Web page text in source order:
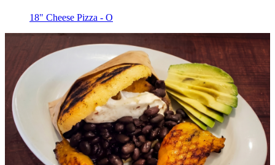
18" Cheese Pizza - O